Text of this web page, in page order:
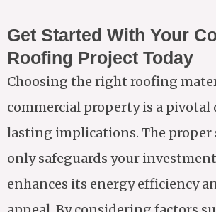
Get Started With Your
Roofing Project Today
Choosing the right roofing
commercial property is a
lasting implications. The proper
only safeguards your
enhances its energy efficiency